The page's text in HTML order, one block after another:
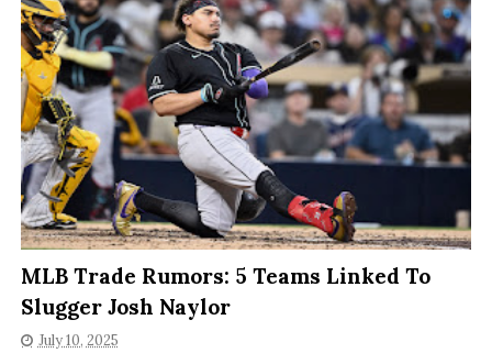
MLB Trade Rumors: 5 Teams Linked To
Slugger Josh Naylor
July 10, 2025